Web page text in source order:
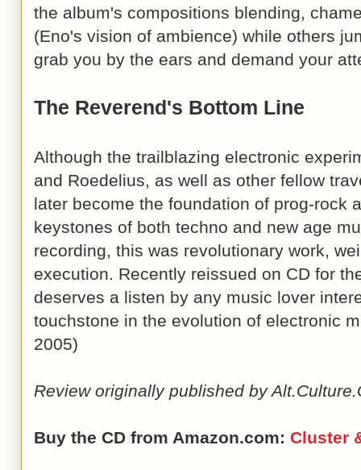
the album's compositions blending,
(Eno's vision of ambience) while others
grab you by the ears and demand your
The Reverend's Bottom Line
Although the trailblazing electronic
and Roedelius, as well as other fellow
later become the foundation of prog-rock
keystones of both techno and new age
recording, this was revolutionary work,
execution. Recently reissued on CD for
deserves a listen by any music lover
touchstone in the evolution of electronic
2005)
Review originally published by
Buy the CD from Amazon.com: Cluster